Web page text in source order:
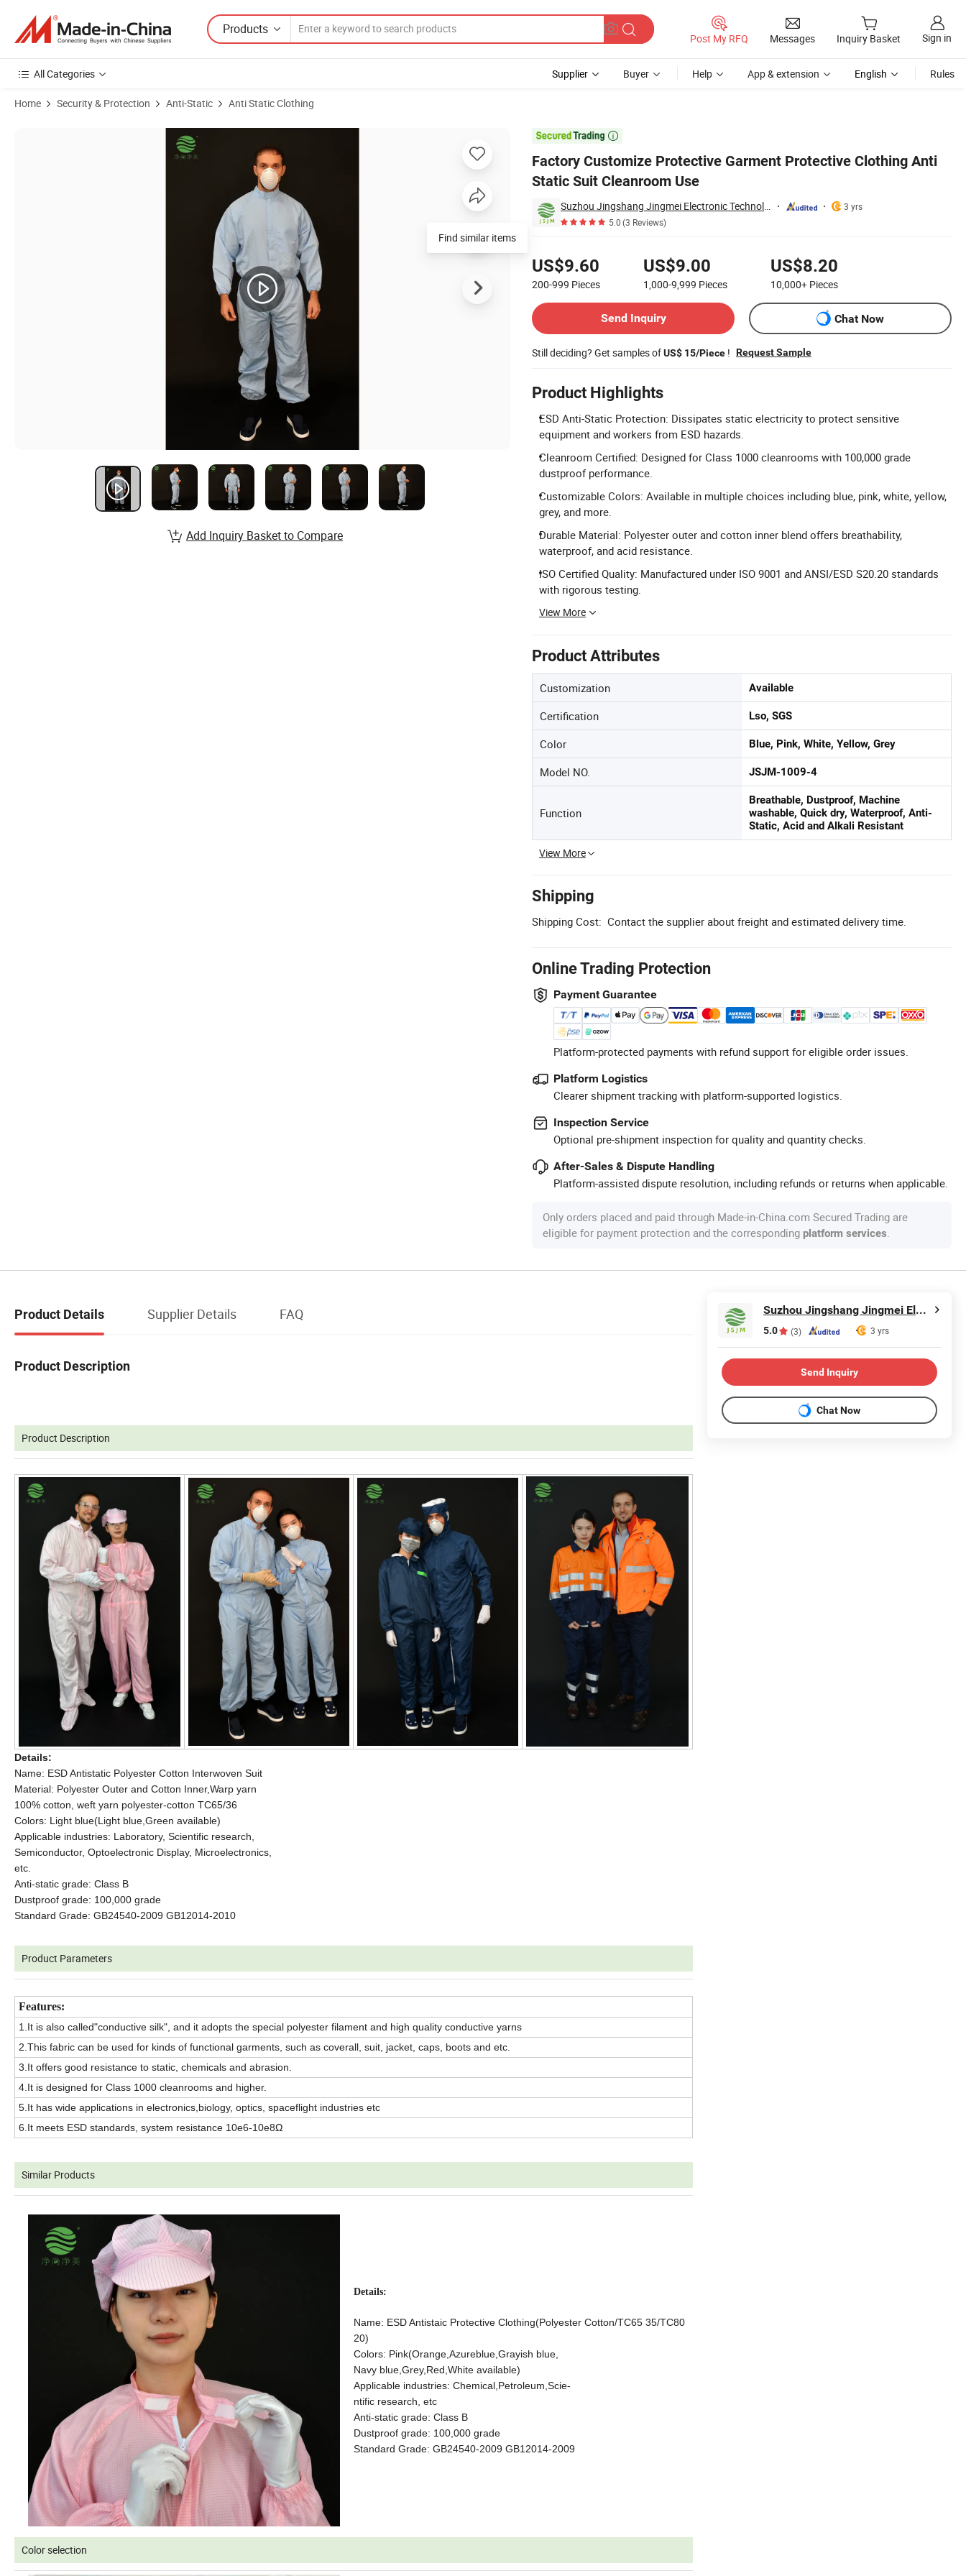
Products
Post My RFQ Messages Inquiry Basket Sign in
All Categories Supplier Buyer Help App & extension English Rules
Home Security & Protection Anti-Static Anti Static Clothing

Factory Customize Protective Garment Protective Clothing Anti
Static Suit Cleanroom Use
Suzhou Jingshang Jingmei Electronic Technology Co., Ltd.
3 yrs
5.0(3 Reviews)
US$9.60
200-999 Pieces
US$9.00
1,000-9,999 Pieces
US$8.20
10,000+ Pieces
Send Inquiry
Chat Now
Still deciding? Get samples ofUS$ 15/Piece ! Request Sample
Product Highlights
ESD Anti-Static Protection: Dissipates static electricity to protect sensitive
equipment and workers from ESD hazards.
Cleanroom Certified: Designed for Class 1000 cleanrooms with 100,000 grade
dustproof performance.
Customizable Colors: Available in multiple choices including blue, pink, white, yellow,
grey, and more.
Durable Material: Polyester outer and cotton inner blend offers breathability,
waterproof, and acid resistance.
ISO Certified Quality: Manufactured under ISO 9001 and ANSI/ESD S20.20 standards
with rigorous testing.
View More
Product Attributes
Customization Available
Certification Lso, SGS
Color Blue, Pink, White, Yellow, Grey
Model NO. JSJM-1009-4
Function
Breathable, Dustproof, Machine
washable, Quick dry, Waterproof, Anti-
Static, Acid and Alkali Resistant
View More
Shipping
Shipping Cost: Contact the supplier about freight and estimated delivery time.
Online Trading Protection
Payment Guarantee
Platform-protected payments with refund support for eligible order issues.
Platform Logistics
Clearer shipment tracking with platform-supported logistics.
Inspection Service
Optional pre-shipment inspection for quality and quantity checks.
After-Sales & Dispute Handling
Platform-assisted dispute resolution, including refunds or returns when applicable.
Only orders placed and paid through Made-in-China.com Secured Trading are
eligible for payment protection and the corresponding platform services.
Product Images of Factory Customize Protective Garment Protective Clothing Anti Static Suit Cleanroom Use
Find similar items
Add Inquiry Basket to Compare
Product Details Supplier Details FAQ
Product Description
Product Description
Details:
Name: ESD Antistatic Polyester Cotton Interwoven Suit
Material: Polyester Outer and Cotton Inner,Warp yarn
100% cotton, weft yarn polyester-cotton TC65/36
Colors: Light blue(Light blue,Green available)
Applicable industries: Laboratory, Scientific research,
Semiconductor, Optoelectronic Display, Microelectronics,
etc.
Anti-static grade: Class B
Dustproof grade: 100,000 grade
Standard Grade: GB24540-2009 GB12014-2010
Product Parameters
Features:
1.It is also called"conductive silk", and it adopts the special polyester filament and high quality conductive yarns
2.This fabric can be used for kinds of functional garments, such as coverall, suit, jacket, caps, boots and etc.
3.It offers good resistance to static, chemicals and abrasion.
4.It is designed for Class 1000 cleanrooms and higher.
5.It has wide applications in electronics,biology, optics, spaceflight industries etc
6.It meets ESD standards, system resistance 10e6-10e8Ω
Similar Products
Details:
Name: ESD Antistaic Protective Clothing(Polyester Cotton/TC65 35/TC80
20)
Colors: Pink(Orange,Azureblue,Grayish blue,
Navy blue,Grey,Red,White available)
Applicable industries: Chemical,Petroleum,Scie-
ntific research, etc
Anti-static grade: Class B
Dustproof grade: 100,000 grade
Standard Grade: GB24540-2009 GB12014-2009
Color selection
Suzhou Jingshang Jingmei Electronic Technology Co., Ltd.
5.0 (3) 3 yrs
Send Inquiry
Chat Now